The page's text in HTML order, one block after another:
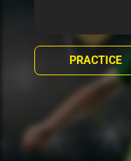
PRACTICE